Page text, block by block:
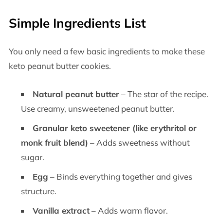
Simple Ingredients List
You only need a few basic ingredients to make these
keto peanut butter cookies.
Natural peanut butter– The star of the recipe.
Use creamy, unsweetened peanut butter.
Granular keto sweetener (like erythritol or
monk fruit blend) – Adds sweetness without
sugar.
Egg – Binds everything together and gives
structure.
Vanilla extract– Adds warm flavor.